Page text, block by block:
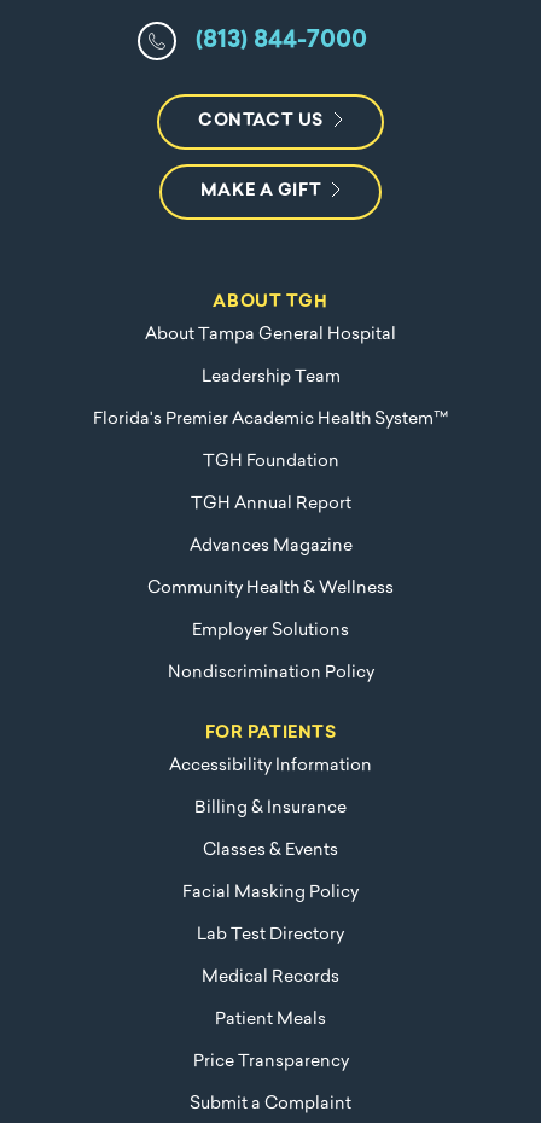
(813) 844-7000
CONTACT US
MAKE A GIFT
ABOUT TGH
About Tampa General Hospital
Leadership Team
Florida's Premier Academic Health System™
TGH Foundation
TGH Annual Report
Advances Magazine
Community Health & Wellness
Employer Solutions
Nondiscrimination Policy
FOR PATIENTS
Accessibility Information
Billing & Insurance
Classes & Events
Facial Masking Policy
Lab Test Directory
Medical Records
Patient Meals
Price Transparency
Submit a Complaint